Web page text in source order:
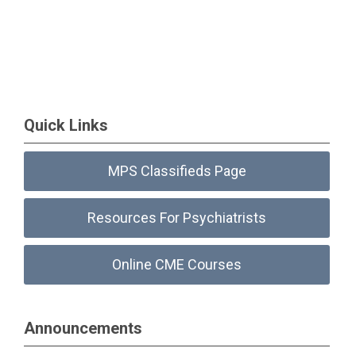
Quick Links
MPS Classifieds Page
Resources For Psychiatrists
Online CME Courses
Announcements